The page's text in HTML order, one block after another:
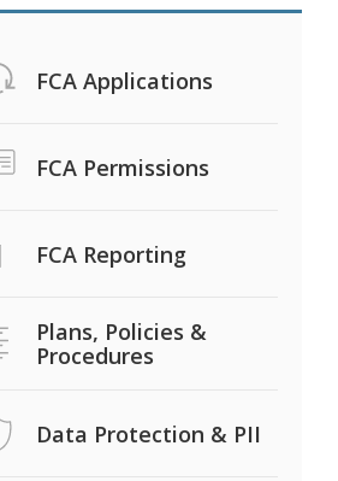
FCA Applications
FCA Permissions
FCA Reporting
Plans, Policies &
Procedures
Data Protection & PII